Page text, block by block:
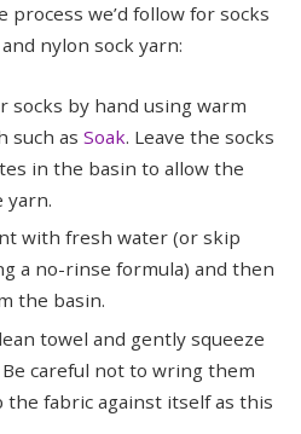
process we’d follow for socks
nylon sock yarn:
socks by hand using warm
such as Soak. Leave the socks
in the basin to allow the
yarn.
with fresh water (or skip
a no-rinse formula) and then
the basin.
towel and gently squeeze
careful not to wring them
fabric against itself as this